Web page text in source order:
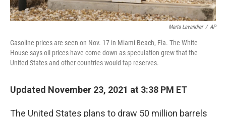
Marta Lavandier / AP
Gasoline prices are seen on Nov. 17 in Miami Beach, Fla. The White
House says oil prices have come down as speculation grew that the
United States and other countries would tap reserves.
Updated November 23, 2021 at 3:38 PM ET
The United States plans to draw 50 million barrels